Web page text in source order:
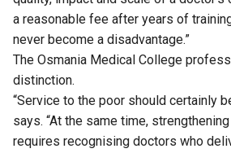
a reasonable fee after years of
never become a disadvantage.”
The Osmania Medical College
distinction.
“Service to the poor should certainly
says. “At the same time,
requires recognising doctors who